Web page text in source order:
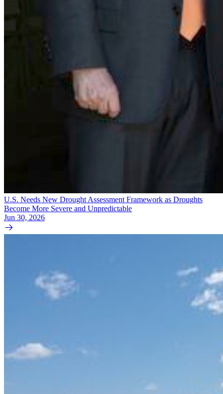
U.S. Needs New Drought Assessment Framework as Droughts
Become More Severe and Unpredictable
Jun 30, 2026